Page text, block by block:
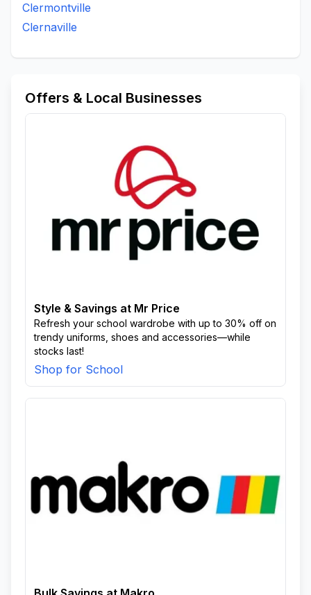
Clermontville
Clernaville
Offers & Local Businesses
Style & Savings at Mr Price
Refresh your school wardrobe with up to 30% off on
trendy uniforms, shoes and accessories—while
stocks last!
Shop for School